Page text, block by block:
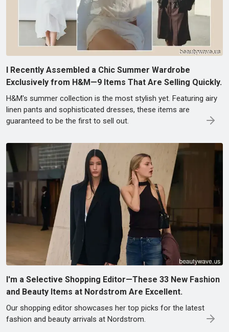
I Recently Assembled a Chic Summer Wardrobe
Exclusively from H&M—9 Items That Are Selling Quickly.
H&M's summer collection is the most stylish yet. Featuring airy
linen pants and sophisticated dresses, these items are
guaranteed to be the first to sell out.
I'm a Selective Shopping Editor—These 33 New Fashion
and Beauty Items at Nordstrom Are Excellent.
Our shopping editor showcases her top picks for the latest
fashion and beauty arrivals at Nordstrom.